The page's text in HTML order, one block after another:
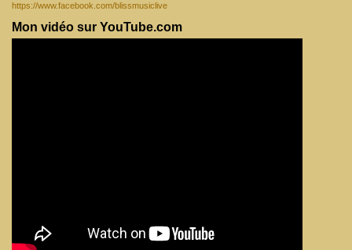
https://www.facebook.com/blissmusiclive
Mon vidéo sur YouTube.com